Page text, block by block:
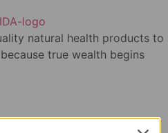
natural health products to
true wealth begins